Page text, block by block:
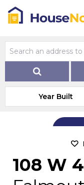
Year Built
108 W